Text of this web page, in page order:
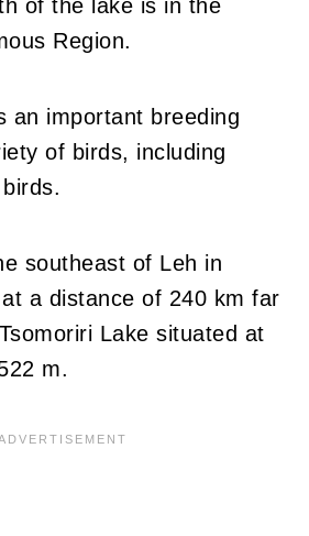
of the lake is in the
Region.
an important breeding
of birds, including
southeast of Leh in
a distance of 240 km far
Lake situated at
m.